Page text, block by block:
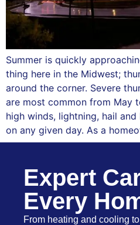
Summer is quickly
thing here in the Midwest;
around the corner. Severe
are most common from May
high winds, lightning, hail
on any given day. As a
Expert
Every
From heating and cooling